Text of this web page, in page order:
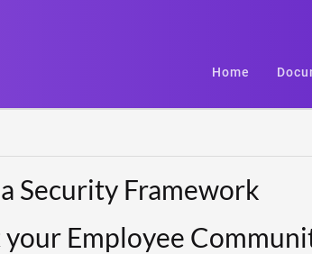
Home
Security Framework
Employee